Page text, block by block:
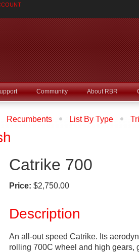
Community About RBR
Recumbents List By Type
Catrike 700
Price: $2,750.00
Description
An all-out speed Catrike. Its
rolling 700C wheel and high gears,